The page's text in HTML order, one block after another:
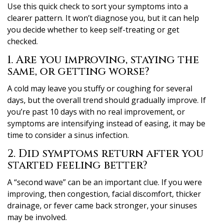
Use this quick check to sort your symptoms into a
clearer pattern. It won’t diagnose you, but it can help
you decide whether to keep self-treating or get
checked.
1. Are you improving, staying the
same, or getting worse?
A cold may leave you stuffy or coughing for several
days, but the overall trend should gradually improve. If
you’re past 10 days with no real improvement, or
symptoms are intensifying instead of easing, it may be
time to consider a sinus infection.
2. Did symptoms return after you
started feeling better?
A “second wave” can be an important clue. If you were
improving, then congestion, facial discomfort, thicker
drainage, or fever came back stronger, your sinuses
may be involved.